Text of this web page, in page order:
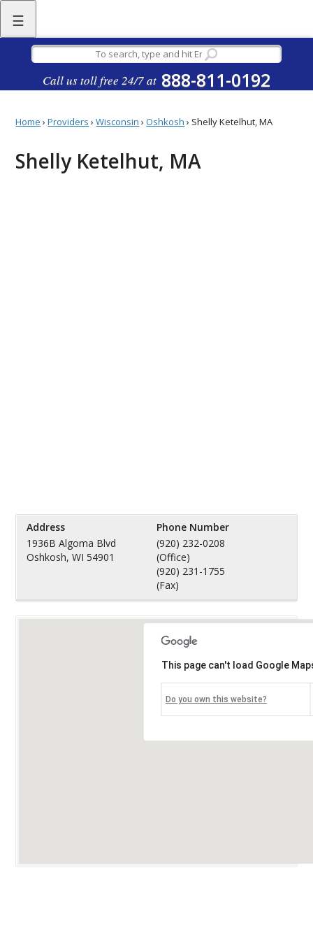
☰
Call us toll free 24/7 at 888-811-0192
Home ›Providers ›Wisconsin ›Oshkosh › Shelly Ketelhut, MA
Shelly Ketelhut, MA
Address
1936B Algoma Blvd
Oshkosh, WI 54901
Phone Number
(920) 232-0208
(Office)
(920) 231-1755
(Fax)
This page can't load Google
Do you own this website?